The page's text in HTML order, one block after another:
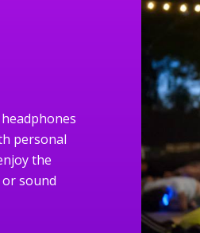
personal
the
sound